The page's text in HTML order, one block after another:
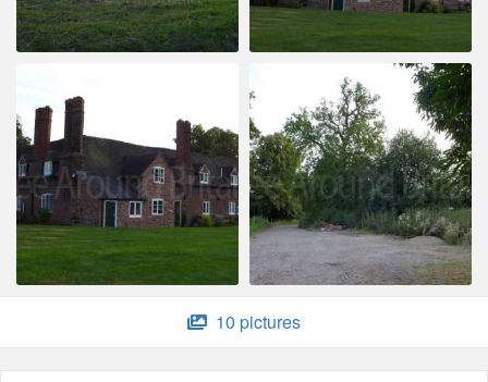
10 pictures